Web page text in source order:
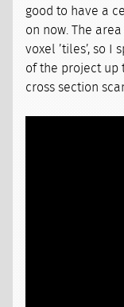
good to have a
on now. The
voxel ’tiles’, so
of the project up
cross section